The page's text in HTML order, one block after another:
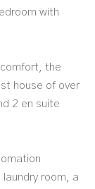
with
the
house of over
2 en suite
room, a